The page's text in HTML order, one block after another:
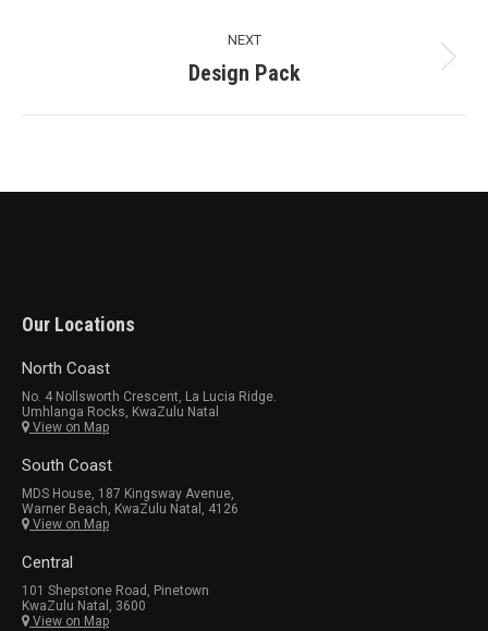
NEXT
Next
Design Pack
Our Locations
North Coast
No. 4 Nollsworth Crescent, La Lucia Ridge.
Umhlanga Rocks, KwaZulu Natal
View on Map
South Coast
MDS House, 187 Kingsway Avenue,
Warner Beach, KwaZulu Natal, 4126
View on Map
Central
101 Shepstone Road, Pinetown
KwaZulu Natal, 3600
View on Map